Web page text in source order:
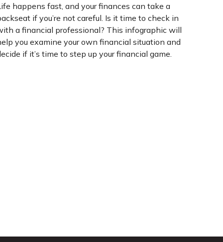
happens fast, and your finances can take a
if you’re not careful. Is it time to check in
a financial professional? This infographic will
you examine your own financial situation and
if it’s time to step up your financial game.